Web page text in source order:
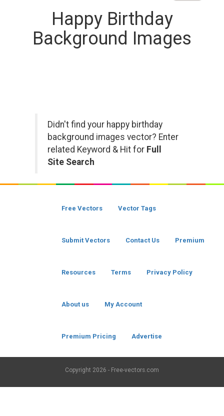
Happy Birthday
Background Images
Didn't find your happy birthday
background images vector? Enter
related Keyword & Hit for Full
Site Search
Free Vectors Vector Tags
Submit Vectors Contact Us Premium
Resources Terms Privacy Policy
About us My Account
Premium Pricing Advertise
Copyright 2026 - Free-vectors.com